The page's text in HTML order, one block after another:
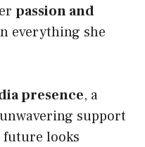
passion and
everything she
presence, a
support
future looks